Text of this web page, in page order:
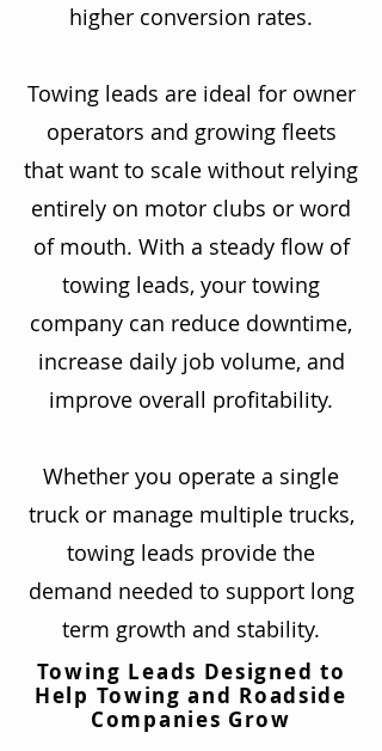
higher conversion rates.
Towing leads are ideal for owner
operators and growing fleets
that want to scale without relying
entirely on motor clubs or word
of mouth. With a steady flow of
towing leads, your towing
company can reduce downtime,
increase daily job volume, and
improve overall profitability.
Whether you operate a single
truck or manage multiple trucks,
towing leads provide the
demand needed to support long
term growth and stability.
Towing Leads Designed to
Help Towing and Roadside
Companies Grow